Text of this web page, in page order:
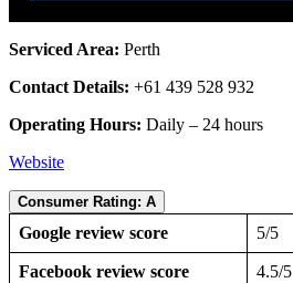
Serviced Area: Perth
Contact Details: +61 439 528 932
Operating Hours: Daily – 24 hours
Website
Consumer Rating: A
Google review score 5/5
Facebook review score 4.5/5